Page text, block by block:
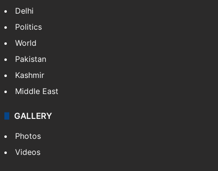
Delhi
Politics
World
Pakistan
Kashmir
Middle East
GALLERY
Photos
Videos